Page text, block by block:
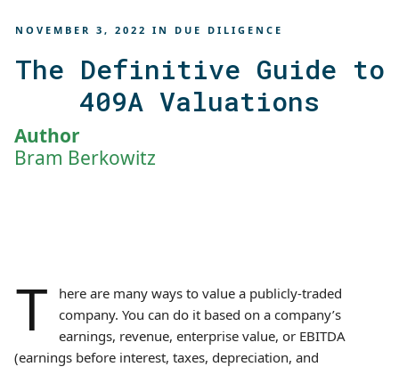
NOVEMBER 3, 2022 IN DUE DILIGENCE
The Definitive Guide to
409A Valuations
Author
Bram Berkowitz
T
here are many ways to value a publicly-traded
company. You can do it based on a company’s
earnings, revenue, enterprise value, or EBITDA
(earnings before interest, taxes, depreciation, and